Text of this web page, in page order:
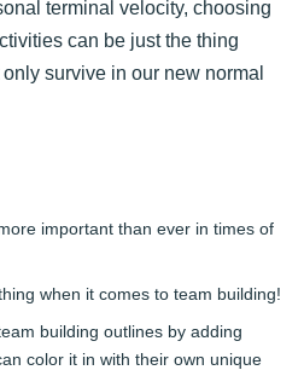
terminal velocity, choosing
can be just the thing
survive in our new normal
important than ever in times of
when it comes to team building!
building outlines by adding
color it in with their own unique